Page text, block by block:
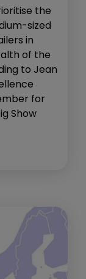
the
sized
in
of the
to Jean
for
Show